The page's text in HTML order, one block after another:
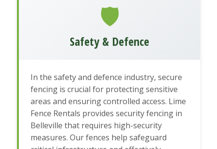
🛡️
Safety & Defence
In the safety and defence industry, secure
fencing is crucial for protecting sensitive
areas and ensuring controlled access. Lime
Fence Rentals provides security fencing in
Belleville that requires high-security
measures. Our fences help safeguard